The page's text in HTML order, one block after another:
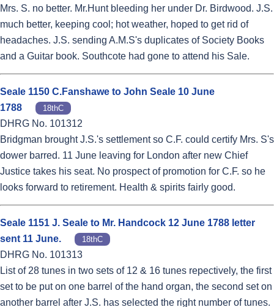
Mrs. S. no better. Mr.Hunt bleeding her under Dr. Birdwood. J.S.
much better, keeping cool; hot weather, hoped to get rid of
headaches. J.S. sending A.M.S's duplicates of Society Books
and a Guitar book. Southcote had gone to attend his Sale.
Seale 1150 C.Fanshawe to John Seale 10 June
1788
18thC
DHRG No. 101312
Bridgman brought J.S.'s settlement so C.F. could certify Mrs. S's
dower barred. 11 June leaving for London after new Chief
Justice takes his seat. No prospect of promotion for C.F. so he
looks forward to retirement. Health & spirits fairly good.
Seale 1151 J. Seale to Mr. Handcock 12 June 1788 letter
sent 11 June.
18thC
DHRG No. 101313
List of 28 tunes in two sets of 12 & 16 tunes repectively, the first
set to be put on one barrel of the hand organ, the second set on
another barrel after J.S. has selected the right number of tunes.